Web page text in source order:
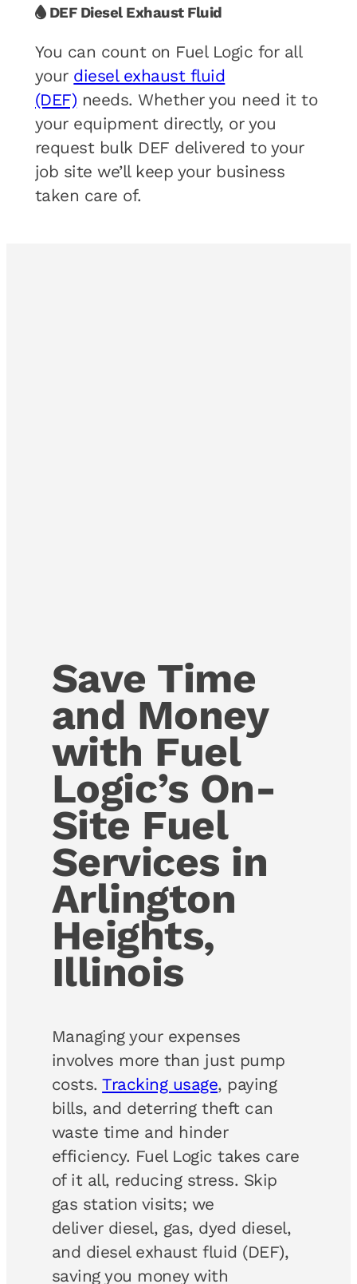
DEF Diesel Exhaust Fluid
You can count on Fuel Logic for all
your diesel exhaust fluid
(DEF) needs. Whether you need it to
your equipment directly, or you
request bulk DEF delivered to your
job site we’ll keep your business
taken care of.
Save Time
and Money
with Fuel
Logic’s On-
Site Fuel
Services in
Arlington
Heights,
Illinois
Managing your expenses
involves more than just pump
costs.Tracking usage, paying
bills, and deterring theft can
waste time and hinder
efficiency. Fuel Logic takes care
of it all, reducing stress. Skip
gas station visits; we
deliver diesel, gas, dyed diesel,
and diesel exhaust fluid (DEF),
saving you money with